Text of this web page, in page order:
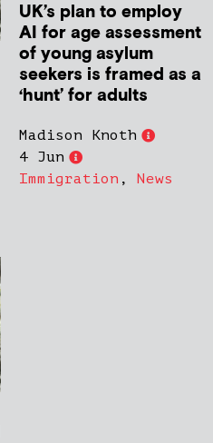
UK’s plan to employ
AI for age assessment
of young asylum
seekers is framed as a
‘hunt’ for adults
Madison Knoth
4 Jun
Immigration , News